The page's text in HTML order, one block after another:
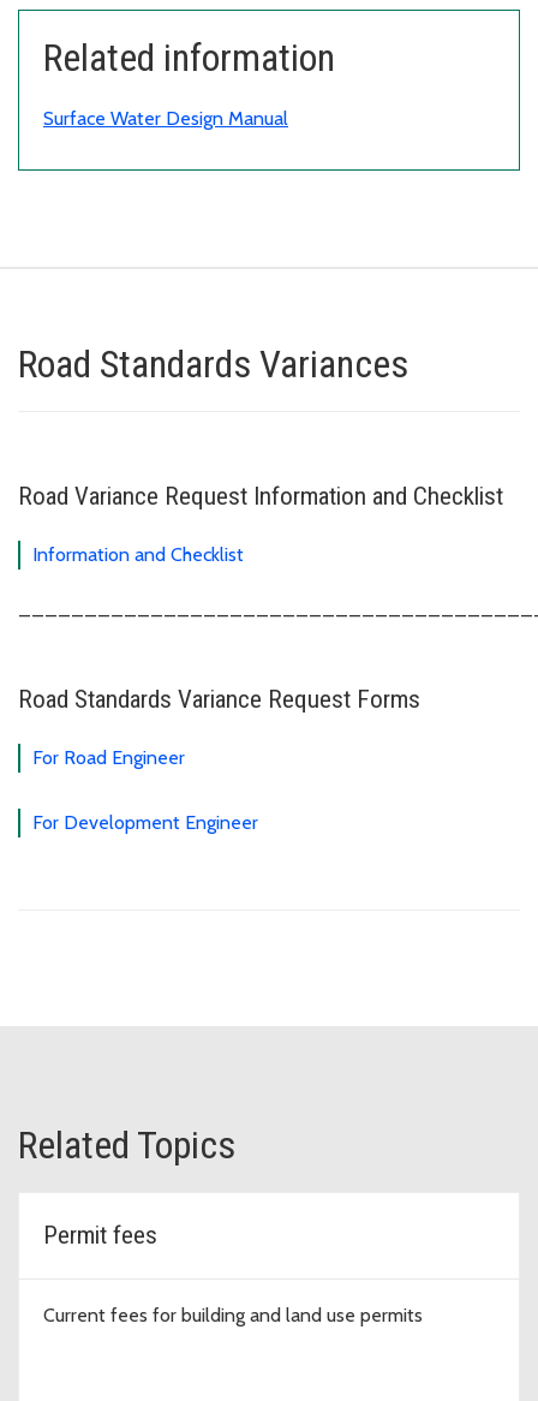
Related information
Surface Water Design Manual
Road Standards Variances
Road Variance Request Information and Checklist
Information and Checklist
Road Standards Variance Request Forms
For Road Engineer
For Development Engineer
Related Topics
Permit fees
Current fees for building and land use permits